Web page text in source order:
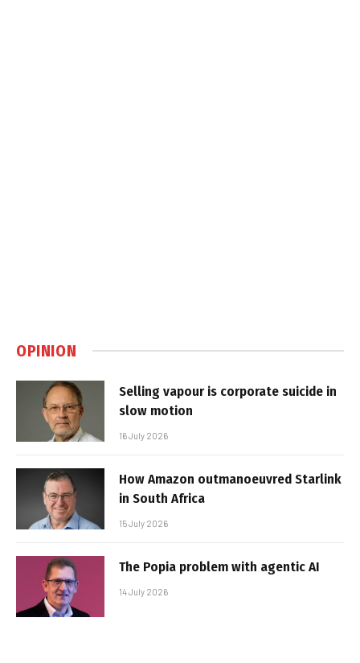
OPINION
Selling vapour is corporate suicide in
slow motion
16 July 2026
How Amazon outmanoeuvred Starlink
in South Africa
15 July 2026
The Popia problem with agentic AI
14 July 2026